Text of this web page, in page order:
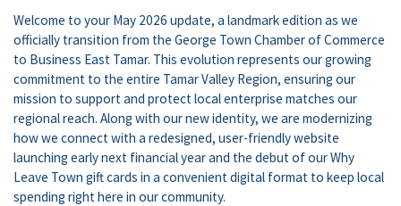
Welcome to your May 2026 update, a landmark edition as we
officially transition from the George Town Chamber of Commerce
to Business East Tamar. This evolution represents our growing
commitment to the entire Tamar Valley Region, ensuring our
mission to support and protect local enterprise matches our
regional reach. Along with our new identity, we are modernizing
how we connect with a redesigned, user-friendly website
launching early next financial year and the debut of our Why
Leave Town gift cards in a convenient digital format to keep local
spending right here in our community.